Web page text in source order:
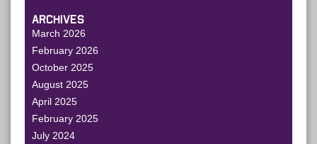
ARCHIVES
March 2026
February 2026
October 2025
August 2025
April 2025
February 2025
July 2024